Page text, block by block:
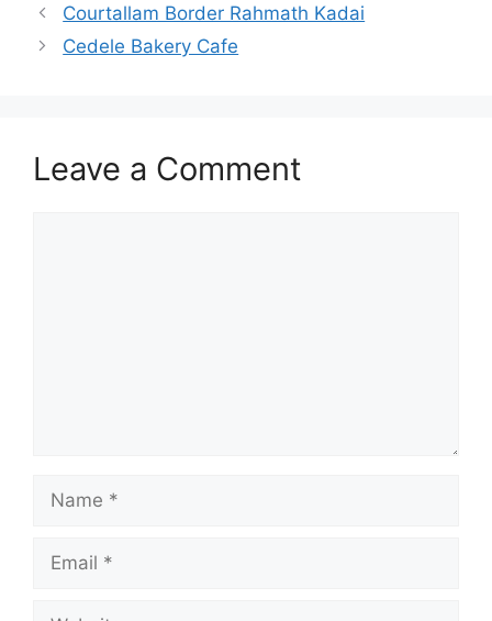
Courtallam Border Rahmath Kadai
Cedele Bakery Cafe
Leave a Comment